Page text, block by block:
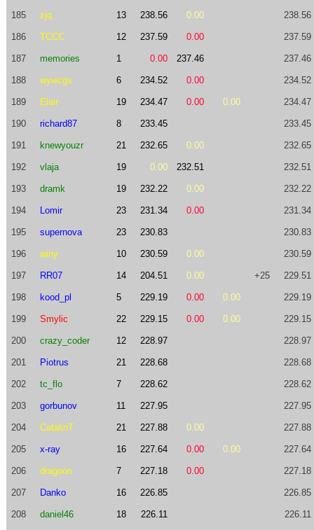
185 zjq 13 238.56 0.00 238.56
186 TCCC 12 237.59 0.00 237.59
187 memories 1 0.00 237.46 237.46
188 wywcgs 6 234.52 0.00 234.52
189 Elair 19 234.47 0.00 0.00 234.47
190 richard87 8 233.45 233.45
191 knewyouzr 21 232.65 0.00 232.65
192 vlaja 19 0.00 232.51 232.51
193 dramk 19 232.22 0.00 232.22
194 Lomir 23 231.34 0.00 231.34
195 supernova 23 230.83 230.83
196 winy 10 230.59 0.00 230.59
197 RR07 14 204.51 0.00 +25 229.51
198 kood_pl 5 229.19 0.00 0.00 229.19
199 Smylic 22 229.15 0.00 0.00 229.15
200 crazy_coder 12 228.97 228.97
201 Piotrus 21 228.68 228.68
202 tc_flo 7 228.62 228.62
203 gorbunov 11 227.95 227.95
204 CatalinT 21 227.88 0.00 227.88
205 x-ray 16 227.64 0.00 0.00 227.64
206 dragoon 7 227.18 0.00 227.18
207 Danko 16 226.85 226.85
208 daniel46 18 226.11 226.11